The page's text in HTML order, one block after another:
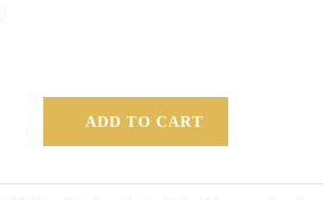
ADD TO CART